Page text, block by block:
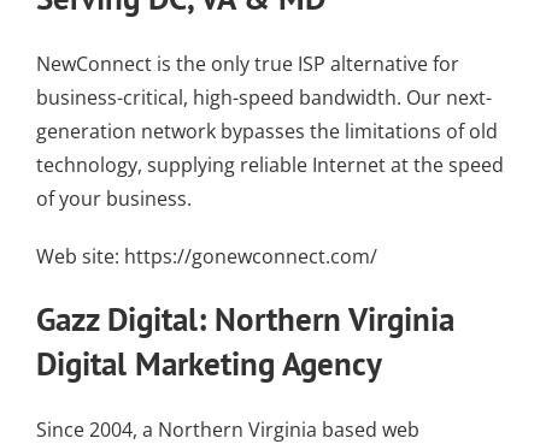
NewConnect is the only true ISP alternative for
business-critical, high-speed bandwidth. Our next-
generation network bypasses the limitations of old
technology, supplying reliable Internetat the speed
of your business.
Web site: https://gonewconnect.com/
Gazz Digital: Northern Virginia
Digital Marketing Agency
Since 2004, a Northern Virginia based web